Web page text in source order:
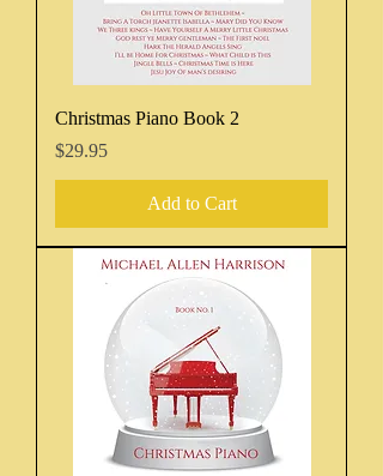
Christmas Piano Book 2
Price
$29.95
Add to Cart